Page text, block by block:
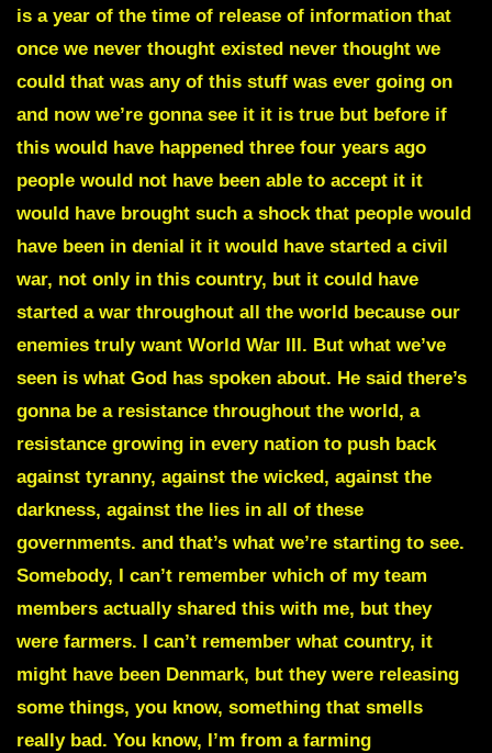
is a year of the time of release of information that
once we never thought existed never thought we
could that was any of this stuff was ever going on
and now we’re gonna see it it is true but before if
this would have happened three four years ago
people would not have been able to accept it it
would have brought such a shock that people would
have been in denial it it would have started a civil
war, not only in this country, but it could have
started a war throughout all the world because our
enemies truly want World War III. But what we’ve
seen is what God has spoken about. He said there’s
gonna be a resistance throughout the world, a
resistance growing in every nation to push back
against tyranny, against the wicked, against the
darkness, against the lies in all of these
governments. and that’s what we’re starting to see.
Somebody, I can’t remember which of my team
members actually shared this with me, but they
were farmers. I can’t remember what country, it
might have been Denmark, but they were releasing
some things, you know, something that smells
really bad. You know, I’m from a farming